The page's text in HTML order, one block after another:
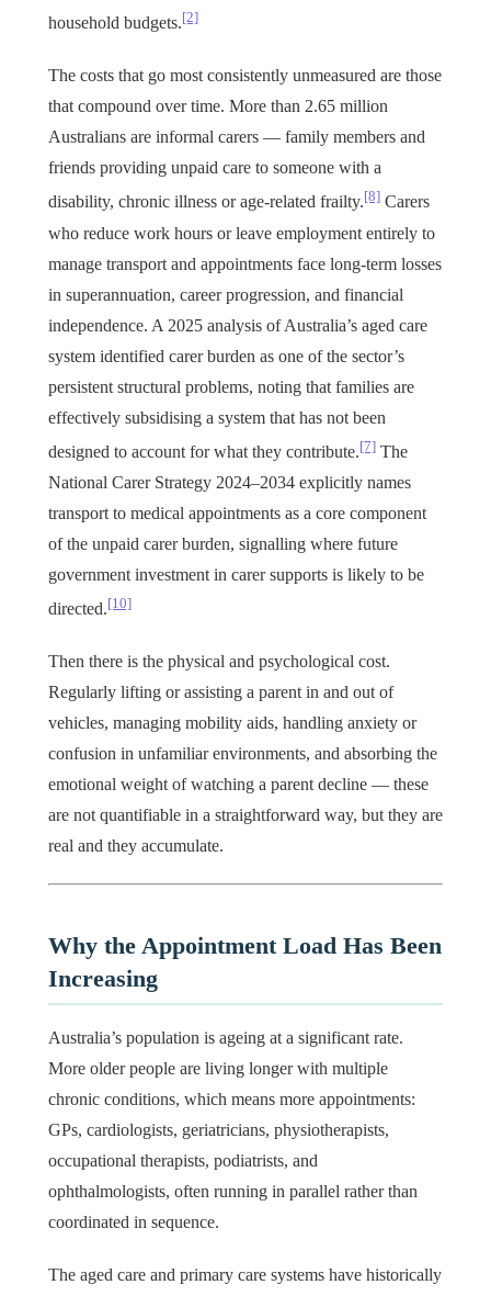
household budgets.[2]
The costs that go most consistently unmeasured are those
that compound over time. More than 2.65 million
Australians are informal carers — family members and
friends providing unpaid care to someone with a
disability, chronic illness or age-related frailty.[8] Carers
who reduce work hours or leave employment entirely to
manage transport and appointments face long-term losses
in superannuation, career progression, and financial
independence. A 2025 analysis of Australia’s aged care
system identified carer burden as one of the sector’s
persistent structural problems, noting that families are
effectively subsidising a system that has not been
designed to account for what they contribute.[7] The
National Carer Strategy 2024–2034 explicitly names
transport to medical appointments as a core component
of the unpaid carer burden, signalling where future
government investment in carer supports is likely to be
directed.[10]
Then there is the physical and psychological cost.
Regularly lifting or assisting a parent in and out of
vehicles, managing mobility aids, handling anxiety or
confusion in unfamiliar environments, and absorbing the
emotional weight of watching a parent decline — these
are not quantifiable in a straightforward way, but they are
real and they accumulate.
Why the Appointment Load Has Been
Increasing
Australia’s population is ageing at a significant rate.
More older people are living longer with multiple
chronic conditions, which means more appointments:
GPs, cardiologists, geriatricians, physiotherapists,
occupational therapists, podiatrists, and
ophthalmologists, often running in parallel rather than
coordinated in sequence.
The aged care and primary care systems have historically